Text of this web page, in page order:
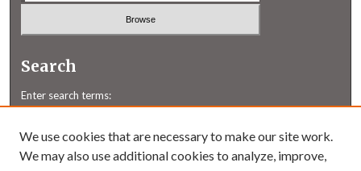
Search
Enter search terms:
We use cookies that are necessary to make our site work.
We may also use additional cookies to analyze, improve,